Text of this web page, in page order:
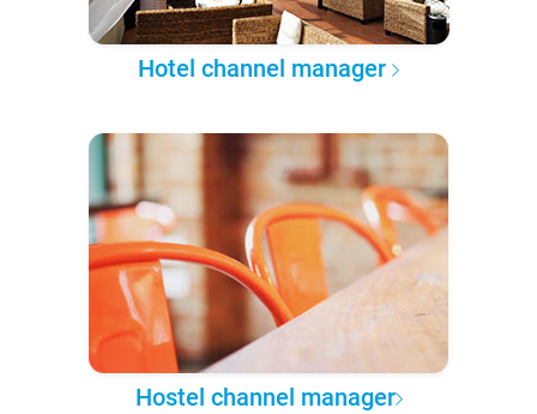
Hotel channel manager
Hostel channel manager